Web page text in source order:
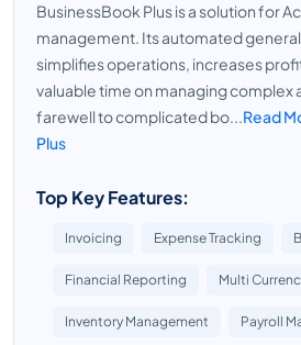
BusinessBook Plus is a solution for
management. Its automated
simplifies operations, increases
valuable time on managing complex
farewell to complicated bo...Read
Plus
Top Key Features:
Invoicing Expense Tracking
Financial Reporting Multi
Inventory Management Payroll